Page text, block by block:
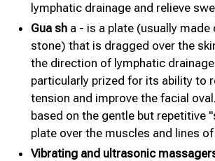
lymphatic drainage and relieve
Gua sh a - is a plate (usually made
stone) that is dragged over the
the direction of lymphatic
particularly prized for its ability to
tension and improve the facial
based on the gentle but repetitive
plate over the muscles and lines
Vibrating and ultrasonic